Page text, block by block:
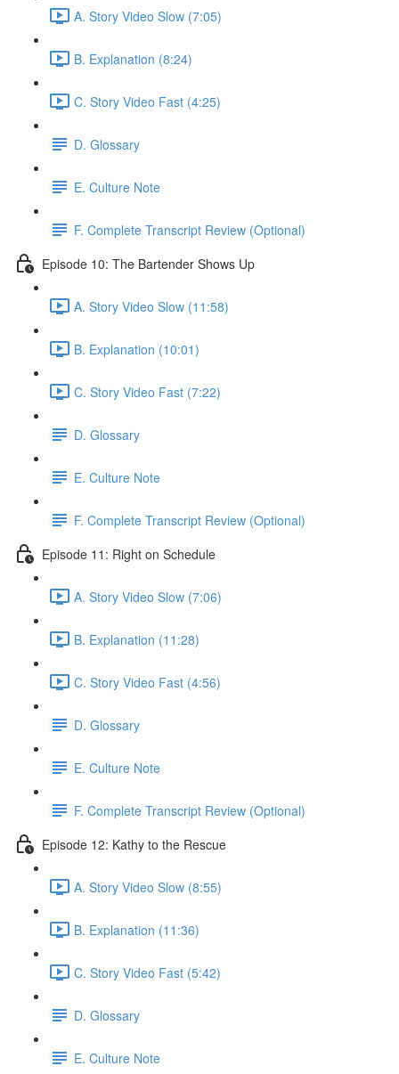
A. Story Video Slow (7:05)
B. Explanation (8:24)
C. Story Video Fast (4:25)
D. Glossary
E. Culture Note
F. Complete Transcript Review (Optional)
Episode 10: The Bartender Shows Up
A. Story Video Slow (11:58)
B. Explanation (10:01)
C. Story Video Fast (7:22)
D. Glossary
E. Culture Note
F. Complete Transcript Review (Optional)
Episode 11: Right on Schedule
A. Story Video Slow (7:06)
B. Explanation (11:28)
C. Story Video Fast (4:56)
D. Glossary
E. Culture Note
F. Complete Transcript Review (Optional)
Episode 12: Kathy to the Rescue
A. Story Video Slow (8:55)
B. Explanation (11:36)
C. Story Video Fast (5:42)
D. Glossary
E. Culture Note